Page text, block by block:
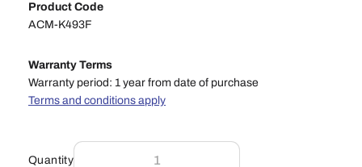
Product Code
ACM-K493F
Warranty Terms
Warranty period: 1 year from date of purchase
Terms and conditions apply
Quantity